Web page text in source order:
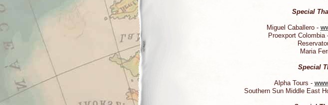
Special
Miguel Caballero -
Proexport Colombia
Maria
Special
Alpha Tours -
Southern Sun Middle East